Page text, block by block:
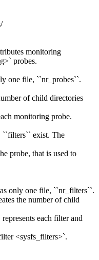
monitoring
probes.
one file, ``nr_probes``.
of child directories
monitoring probe.
``filters`` exist. The
probe, that is used to
only one file, ``nr_filters``.
the number of child
each filter and
<sysfs_filters>`.